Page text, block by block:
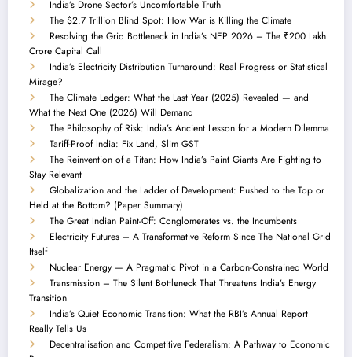
India’s Drone Sector’s Uncomfortable Truth
The $2.7 Trillion Blind Spot: How War is Killing the Climate
Resolving the Grid Bottleneck in India’s NEP 2026 – The ₹200 Lakh
Crore Capital Call
India’s Electricity Distribution Turnaround: Real Progress or Statistical
Mirage?
The Climate Ledger: What the Last Year (2025) Revealed — and
What the Next One (2026) Will Demand
The Philosophy of Risk: India’s Ancient Lesson for a Modern Dilemma
Tariff-Proof India: Fix Land, Slim GST
The Reinvention of a Titan: How India’s Paint Giants Are Fighting to
Stay Relevant
Globalization and the Ladder of Development: Pushed to the Top or
Held at the Bottom? (Paper Summary)
The Great Indian Paint-Off: Conglomerates vs. the Incumbents
Electricity Futures – A Transformative Reform Since The National Grid
Itself
Nuclear Energy — A Pragmatic Pivot in a Carbon-Constrained World
Transmission – The Silent Bottleneck That Threatens India’s Energy
Transition
India’s Quiet Economic Transition: What the RBI’s Annual Report
Really Tells Us
Decentralisation and Competitive Federalism: A Pathway to Economic